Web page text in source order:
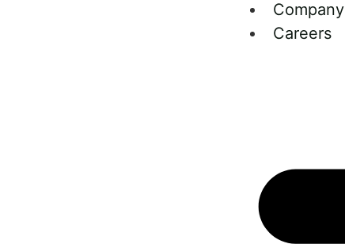
Company
Careers